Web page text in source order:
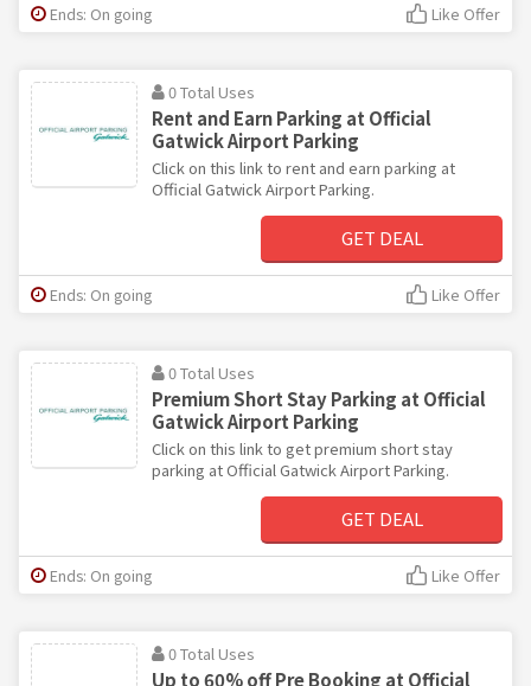
Ends: On going Like Offer
0 Total Uses
Rent and Earn Parking at Official
Gatwick Airport Parking
Click on this link to rent and earn parking at
Official Gatwick Airport Parking.
GET DEAL
Ends: On going Like Offer
0 Total Uses
Premium Short Stay Parking at Official
Gatwick Airport Parking
Click on this link to get premium short stay
parking at Official Gatwick Airport Parking.
GET DEAL
Ends: On going Like Offer
0 Total Uses
Up to 60% off Pre Booking at Official